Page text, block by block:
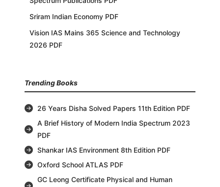
Sriram Indian Economy PDF
Vision IAS Mains 365 Science and Technology
2026 PDF
Trending Books
26 Years Disha Solved Papers 11th Edition PDF
A Brief History of Modern India Spectrum 2023
PDF
Shankar IAS Environment 8th Edition PDF
Oxford School ATLAS PDF
GC Leong Certificate Physical and Human